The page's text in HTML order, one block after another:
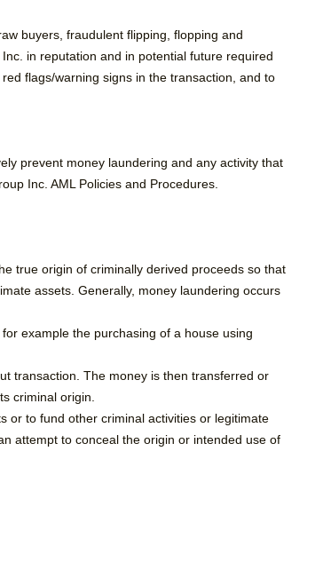
buyers, fraudulent flipping, flopping and
in reputation and in potential future required
flags/warning signs in the transaction, and to
prevent money laundering and any activity that
Inc. AML Policies and Procedures.
true origin of criminally derived proceeds so that
assets. Generally, money laundering occurs
example the purchasing of a house using
transaction. The money is then transferred or
criminal origin.​
or to fund other criminal activities or legitimate
attempt to conceal the origin or intended use of